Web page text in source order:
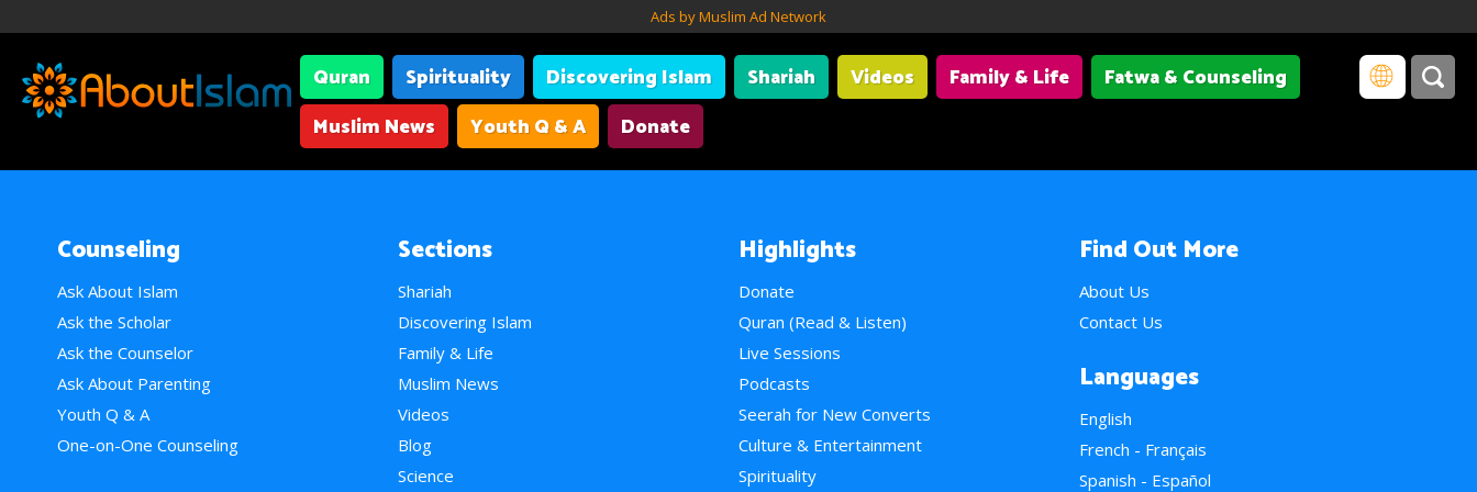
Ads by Muslim Ad Network
Quran Spirituality Discovering Islam Shariah Videos Family & Life
Fatwa & Counseling
Muslim News
Youth Q & A Donate
Counseling
Ask About Islam
Ask the Scholar
Ask the Counselor
Ask About Parenting
Youth Q & A
One-on-One Counseling
Sections
Shariah
Discovering Islam
Family & Life
Muslim News
Videos
Blog
Science
Highlights
Donate
Quran (Read & Listen)
Live Sessions
Podcasts
Seerah for New Converts
Culture & Entertainment
Spirituality
Find Out More
About Us
Contact Us
Languages
English
French - Français
Spanish - Español